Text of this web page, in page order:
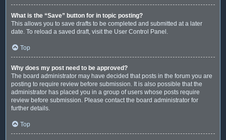
What is the “Save” button for in topic posting?
This allows you to save drafts to be completed and submitted at a later
date. To reload a saved draft, visit the User Control Panel.
Top
Why does my post need to be approved?
The board administrator may have decided that posts in the forum you are
posting to require review before submission. It is also possible that the
administrator has placed you in a group of users whose posts require
review before submission. Please contact the board administrator for
further details.
Top